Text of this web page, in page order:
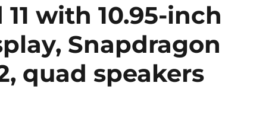
with 10.95-inch
Snapdragon
quad speakers